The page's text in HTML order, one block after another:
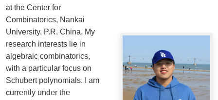
at the Center for
Combinatorics, Nankai
University, P.R. China. My
research interests lie in
algebraic combinatorics,
with a particular focus on
Schubert polynomials. I am
currently under the